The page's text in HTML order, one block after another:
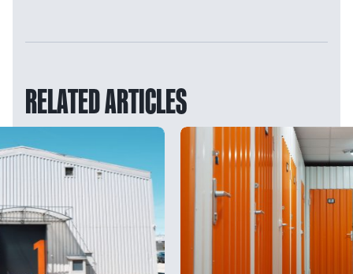
RELATED ARTICLES